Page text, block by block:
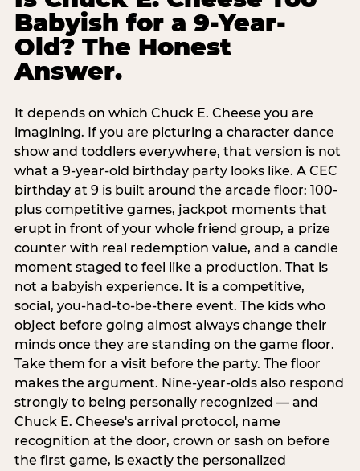
Babyish for a 9-Year-
Old? The Honest
Answer.
It depends on which Chuck E. Cheese you are
imagining. If you are picturing a character dance
show and toddlers everywhere, that version is not
what a 9-year-old birthday party looks like. A CEC
birthday at 9 is built around the arcade floor: 100-
plus competitive games, jackpot moments that
erupt in front of your whole friend group, a prize
counter with real redemption value, and a candle
moment staged to feel like a production. That is
not a babyish experience. It is a competitive,
social, you-had-to-be-there event. The kids who
object before going almost always change their
minds once they are standing on the game floor.
Take them for a visit before the party. The floor
makes the argument. Nine-year-olds also respond
strongly to being personally recognized — and
Chuck E. Cheese's arrival protocol, name
recognition at the door, crown or sash on before
the first game, is exactly the personalized